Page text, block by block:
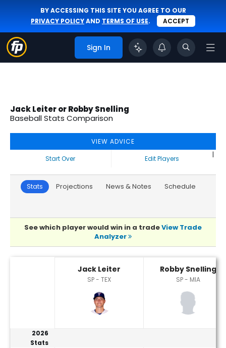
BY ACCESSING THIS SITE YOU AGREE TO OUR
PRIVACY POLICYAND TERMS OF USE. ACCEPT
Sign In
Jack Leiter or Robby Snelling
Baseball Stats Comparison
VIEW ADVICE
Start Over
|
Edit Players
Stats Projections News & Notes Schedule
See which player would win in a tradeView Trade
Analyzer
Jack Leiter
SP - TEX
Robby Snelling
SP - MIA
2026
Stats